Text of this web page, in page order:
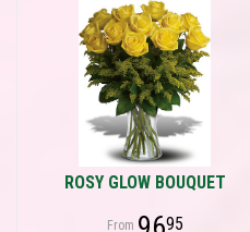
ROSY GLOW BOUQUET
95